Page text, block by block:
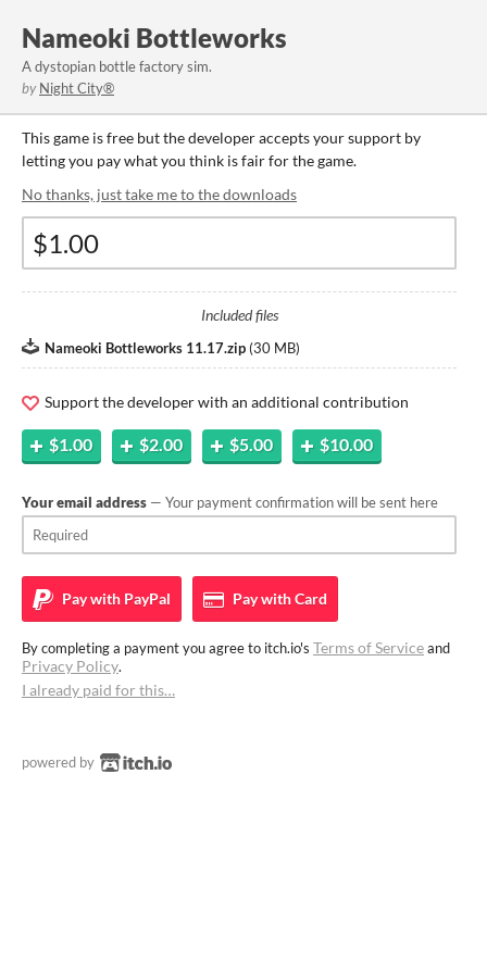
Nameoki Bottleworks
A dystopian bottle factory sim.
by Night City®️
This game is free but the developer accepts your support by
letting you pay what you think is fair for the game.
No thanks, just take me to the downloads
Included files
Nameoki Bottleworks 11.17.zip (30 MB)
Support the developer with an additional contribution
$1.00 $2.00 $5.00 $10.00
Your email address — Your payment confirmation will be sent here
Pay with PayPal Pay withCard
By completing a payment you agree to itch.io's Terms of Serviceand
Privacy Policy.
I already paid for this…
powered by